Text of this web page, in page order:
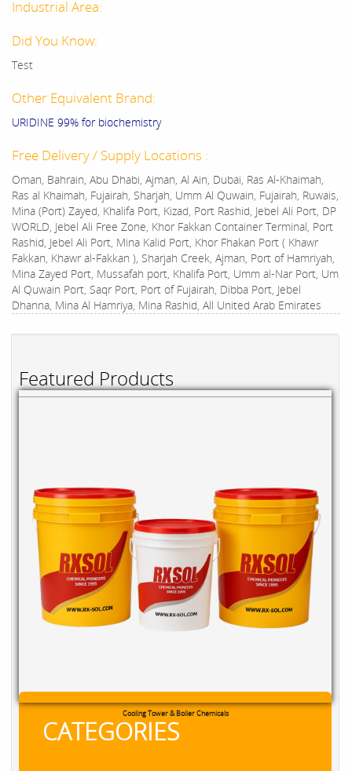
Featured Products
Cooling Tower & Boiler Chemicals
CATEGORIES
Industrial Area:
Did You Know:
Test
Other Equivalent Brand:
URIDINE 99% for biochemistry
Free Delivery / Supply Locations :
Oman, Bahrain, Abu Dhabi, Ajman, Al Ain, Dubai, Ras Al-Khaimah,
Ras al Khaimah, Fujairah, Sharjah, Umm Al Quwain, Fujairah, Ruwais,
Mina (Port) Zayed, Khalifa Port, Kizad, Port Rashid, Jebel Ali Port, DP
WORLD, Jebel Ali Free Zone, Khor Fakkan Container Terminal, Port
Rashid, Jebel Ali Port, Mina Kalid Port, Khor Fhakan Port ( Khawr
Fakkan, Khawr al-Fakkan ), Sharjah Creek, Ajman, Port of Hamriyah,
Mina Zayed Port, Mussafah port, Khalifa Port, Umm al-Nar Port, Um
Al Quwain Port, Saqr Port, Port of Fujairah, Dibba Port, Jebel
Dhanna, Mina Al Hamriya, Mina Rashid, All United Arab Emirates